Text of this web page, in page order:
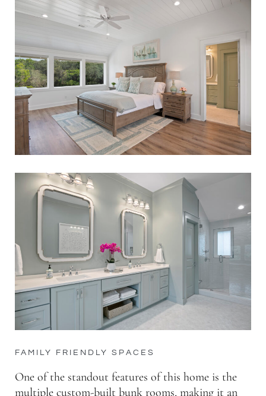
FAMILY FRIENDLY SPACES
One of the standout features of this home is the
multiple custom-built bunk rooms, making it an